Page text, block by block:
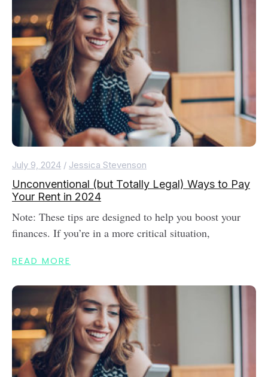
July 9, 2024 / Jessica Stevenson
Unconventional (but Totally Legal) Ways to Pay
Your Rent in 2024
Note: These tips are designed to help you boost your
finances. If you’re in a more critical situation,
READ MORE